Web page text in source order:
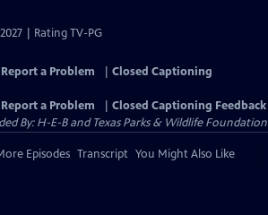
| Rating TV-PG
Report a Problem
Closed Captioning
Report a Problem
Closed Captioning Feedback
By: H-E-B and Texas Parks & Wildlife Foundation
Episodes Transcript You Might Also Like